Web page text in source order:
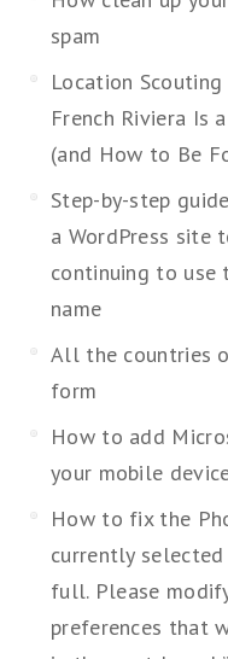
spam
Location
French Riviera Is
(and How to Be
Step-by-step
a WordPress site
continuing to use
name
All the countries
form
How to add
your mobile
How to fix the
currently
full. Please
preferences that